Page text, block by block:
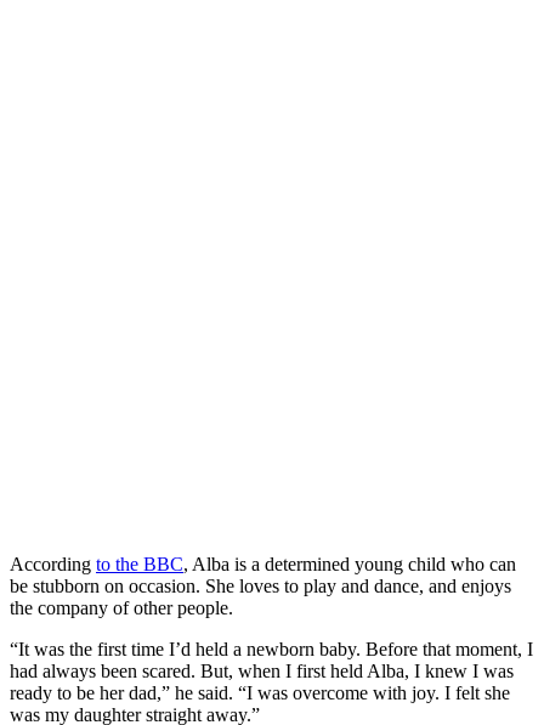
According to the BBC, Alba is a determined young child who can
be stubborn on occasion. She loves to play and dance, and enjoys
the company of other people.
“It was the first time I’d held a newborn baby. Before that moment, I
had always been scared. But, when I first held Alba, I knew I was
ready to be her dad,” he said. “I was overcome with joy. I felt she
was my daughter straight away.”